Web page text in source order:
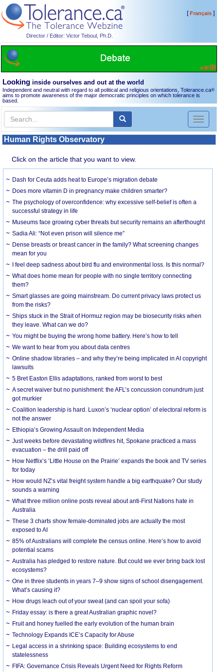
Director / Editor: Victor Teboul, Ph.D.
[Français]
Looking inside ourselves and out at the world
Independent and neutral with regard to all political and religious orientations, Tolerance.ca®
aims to promote awareness of the major democratic principles on which tolerance is
based.
Toggle
Human Rights Observatory
Click on the article that you want to view.
Dash for Ceuta adds heat to Europe’s migration debate
Does more vitamin D in pregnancy make children smarter?
The psychology of overconfidence: why excessive self-belief is often a
successful strategy in life
Museums face growing cyber threats but security remains an afterthought
Sadia Ali: “Not even prison will silence me”
Dense breasts or breast cancer in the family? What screening changes
mean for you
I feel deep sadness about bird flu and environmental loss. Is this normal?
What does home mean for people with no single territory connecting
them?
Smart glasses are going mainstream. Do current privacy laws protect us
from the risks?
Ships stuck in the Strait of Hormuz region may be biosecurity risks when
they leave. What can we do?
You might be buying the wrong home battery. Here’s how to tell
We want to hear from you about data centres
Online shadow libraries – and why they’re being implicated in AI copyright
lawsuits
5 Bret Easton Ellis adaptations, ranked from worst to best
A secret waiver but no punishment: the AFL’s concussion conundrum just
got murkier
Coalition leadership is hard. Luxon’s ‘nuclear option’ of electoral reform is
not the answer
Ethiopia’s Growing Assault on Independent Media
Just weeks before devastating wildfires hit, Spokane practiced a mass
evacuation – the drill paid off
How Netflix’s ‘Little House on the Prairie’ expands the book and TV series
for today
How would NZ’s vital freight system handle a big earthquake? Our study
sounds a warning
What three million online posts reveal about anti-First Nations hate in
Australia
These 3 charts show female-dominated jobs are actually the most
exposed to AI
85% of Australians will complete the census online. Here’s how to avoid
potential scams
Australia has pledged to restore nature. But could we ever bring back lost
ecosystems?
One in three students in years 7–9 show signs of school disengagement.
What’s causing it?
How drugs leach out of your sweat (and can spoil your sofa)
Friday essay: is there a great Australian graphic novel?
Fruit and honey fuelled the early evolution of the human brain
Technology Expands ICE’s Capacity for Abuse
Legal access in a shrinking space: Building ecosystems to end
statelessness
FIFA: Governance Crisis Reveals Urgent Need for Rights Reform